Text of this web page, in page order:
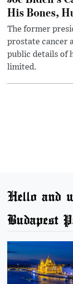
His Bones,
The former
prostate cancer
public details of
limited.
Hello and
Budapest